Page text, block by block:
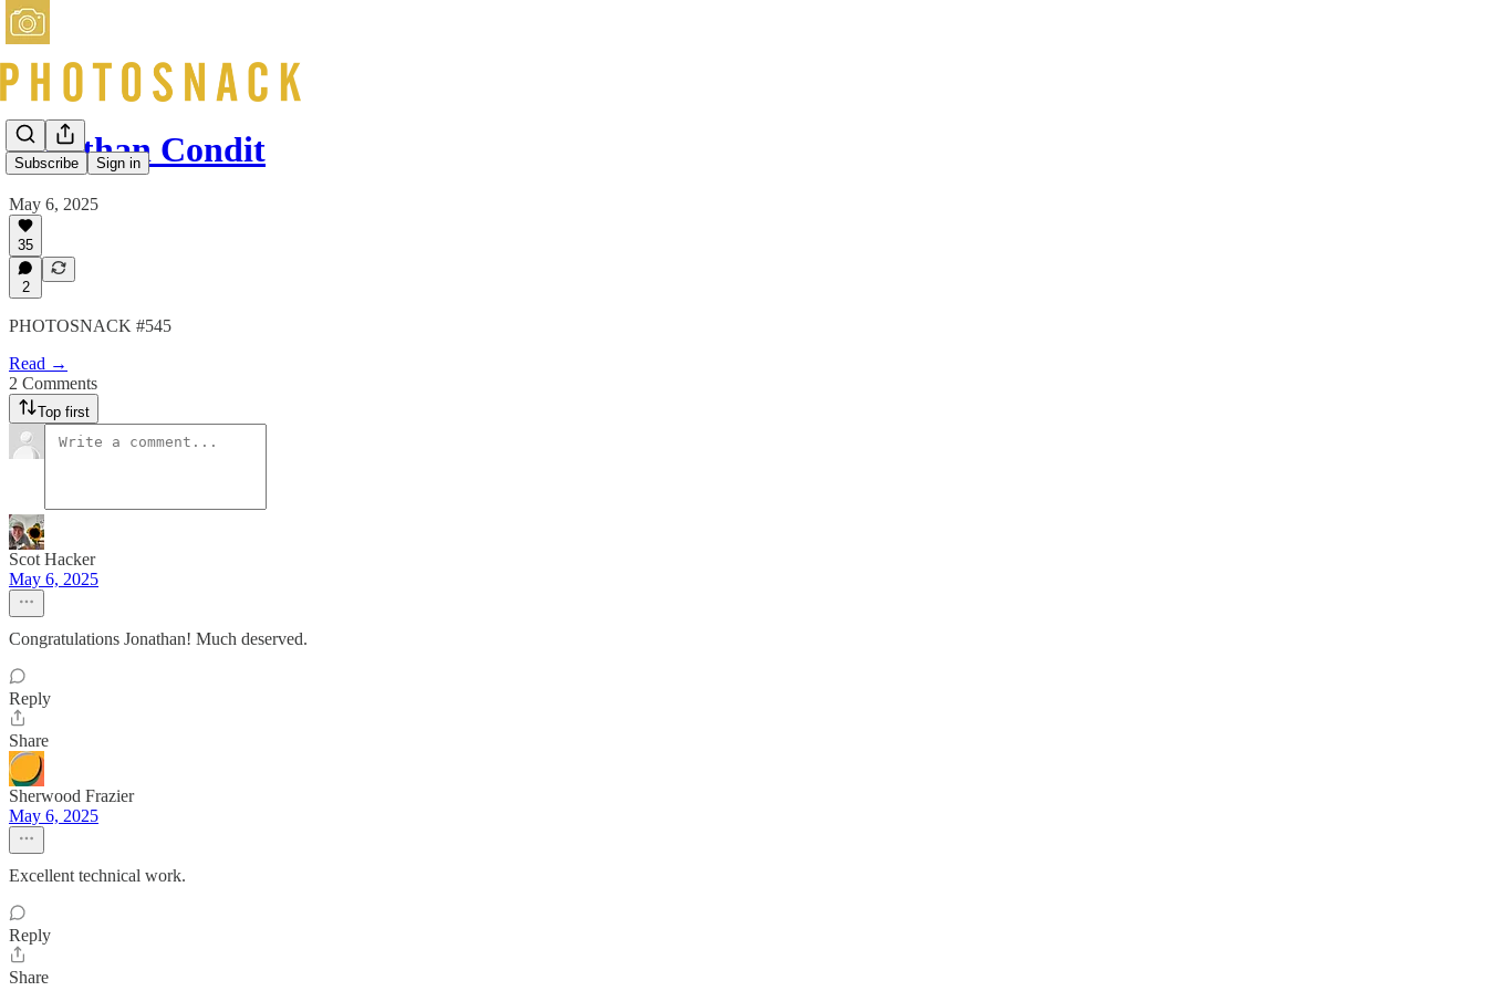
Subscribe Sign in
Jonathan Condit
May 6, 2025
35
2
PHOTOSNACK #545
Read →
2 Comments
Top first
Scot Hacker
May 6, 2025
Congratulations Jonathan! Much deserved.
Reply
Share
Sherwood Frazier
May 6, 2025
Excellent technical work.
Reply
Share